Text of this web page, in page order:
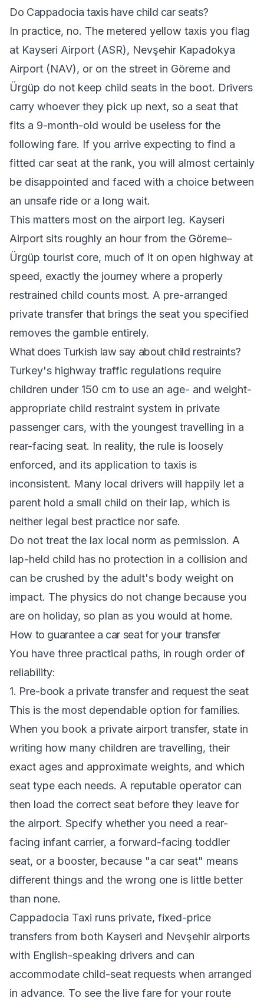
Do Cappadocia taxis have child car seats?
In practice, no. The metered yellow taxis you flag
at Kayseri Airport (ASR), Nevşehir Kapadokya
Airport (NAV), or on the street in Göreme and
Ürgüp do not keep child seats in the boot. Drivers
carry whoever they pick up next, so a seat that
fits a 9-month-old would be useless for the
following fare. If you arrive expecting to find a
fitted car seat at the rank, you will almost certainly
be disappointed and faced with a choice between
an unsafe ride or a long wait.
This matters most on the airport leg. Kayseri
Airport sits roughly an hour from the Göreme–
Ürgüp tourist core, much of it on open highway at
speed, exactly the journey where a properly
restrained child counts most. A pre-arranged
private transfer that brings the seat you specified
removes the gamble entirely.
What does Turkish law say about child restraints?
Turkey's highway traffic regulations require
children under 150 cm to use an age- and weight-
appropriate child restraint system in private
passenger cars, with the youngest travelling in a
rear-facing seat. In reality, the rule is loosely
enforced, and its application to taxis is
inconsistent. Many local drivers will happily let a
parent hold a small child on their lap, which is
neither legal best practice nor safe.
Do not treat the lax local norm as permission. A
lap-held child has no protection in a collision and
can be crushed by the adult's body weight on
impact. The physics do not change because you
are on holiday, so plan as you would at home.
How to guarantee a car seat for your transfer
You have three practical paths, in rough order of
reliability:
1. Pre-book a private transfer and request the seat
This is the most dependable option for families.
When you book a private airport transfer, state in
writing how many children are travelling, their
exact ages and approximate weights, and which
seat type each needs. A reputable operator can
then load the correct seat before they leave for
the airport. Specify whether you need a rear-
facing infant carrier, a forward-facing toddler
seat, or a booster, because "a car seat" means
different things and the wrong one is little better
than none.
Cappadocia Taxi runs private, fixed-price
transfers from both Kayseri and Nevşehir airports
with English-speaking drivers and can
accommodate child-seat requests when arranged
in advance. To see the live fare for your route